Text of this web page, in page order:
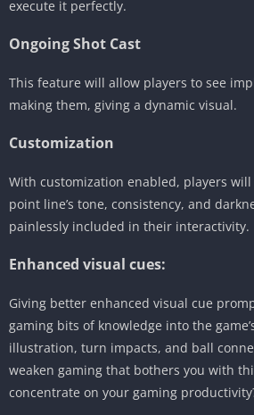
execute it perfectly.
Ongoing Shot Cast
This feature will allow players to see
making them, giving a dynamic visual.
Customization
With customization enabled, players
point line’s tone, consistency, and
painlessly included in their interactivity.
Enhanced visual cues:
Giving better enhanced visual cue
gaming bits of knowledge into the
illustration, turn impacts, and ball
weaken gaming that bothers you with
concentrate on your gaming